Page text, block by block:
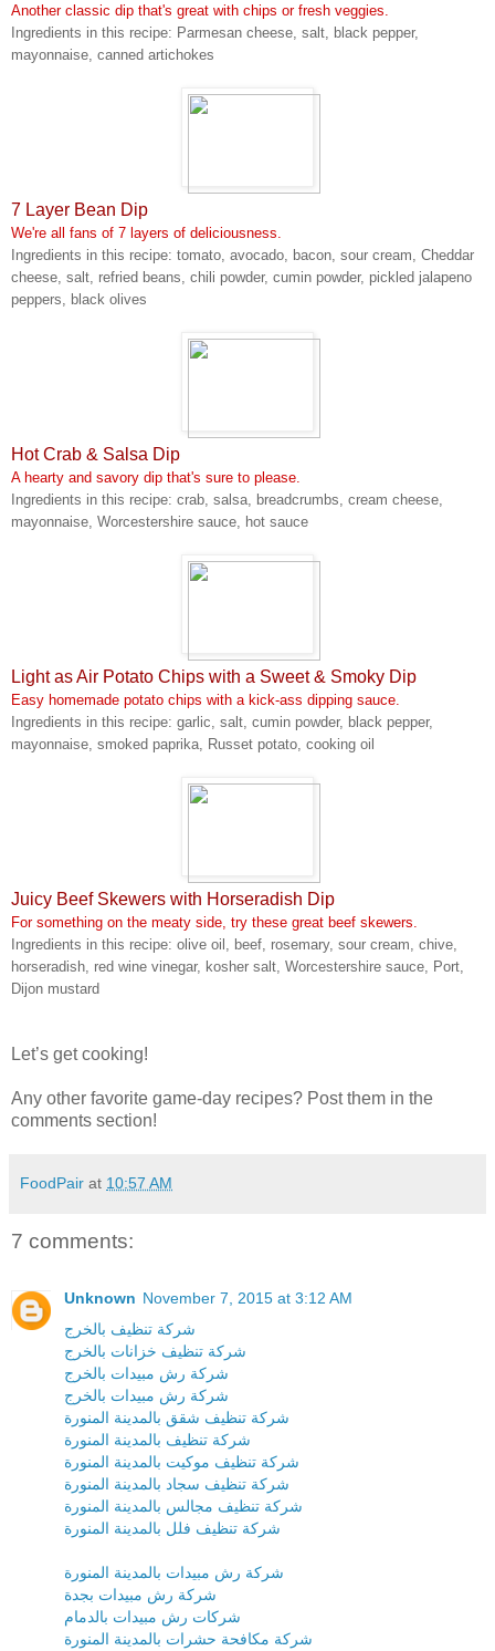
Another classic dip that's great with chips or fresh veggies.
Ingredients in this recipe: Parmesan cheese, salt, black pepper,
mayonnaise, canned artichokes
7 Layer Bean Dip
We're all fans of 7 layers of deliciousness.
Ingredients in this recipe: tomato, avocado, bacon, sour cream, Cheddar
cheese, salt, refried beans, chili powder, cumin powder, pickled jalapeno
peppers, black olives
Hot Crab & Salsa Dip
A hearty and savory dip that's sure to please.
Ingredients in this recipe: crab, salsa, breadcrumbs, cream cheese,
mayonnaise, Worcestershire sauce, hot sauce
Light as Air Potato Chips with a Sweet & Smoky Dip
Easy homemade potato chips with a kick-ass dipping sauce.
Ingredients in this recipe: garlic, salt, cumin powder, black pepper,
mayonnaise, smoked paprika, Russet potato, cooking oil
Juicy Beef Skewers with Horseradish Dip
For something on the meaty side, try these great beef skewers.
Ingredients in this recipe: olive oil, beef, rosemary, sour cream, chive,
horseradish, red wine vinegar, kosher salt, Worcestershire sauce, Port,
Dijon mustard
Let’s get cooking!
Any other favorite game-day recipes? Post them in the
comments section!
FoodPair at 10:57 AM
7 comments:
Unknown November 7, 2015 at 3:12 AM
شركة تنظيف بالخرج
شركة تنظيف خزانات بالخرج
شركة رش مبيدات بالخرج
شركة رش مبيدات بالخرج
شركة تنظيف شقق بالمدينة المنورة
شركة تنظيف بالمدينة المنورة
شركة تنظيف موكيت بالمدينة المنورة
شركة تنظيف سجاد بالمدينة المنورة
شركة تنظيف مجالس بالمدينة المنورة
شركة تنظيف فلل بالمدينة المنورة
شركة رش مبيدات بالمدينة المنورة
شركة رش مبيدات بجدة
شركات رش مبيدات بالدمام
شركة مكافحة حشرات بالمدينة المنورة